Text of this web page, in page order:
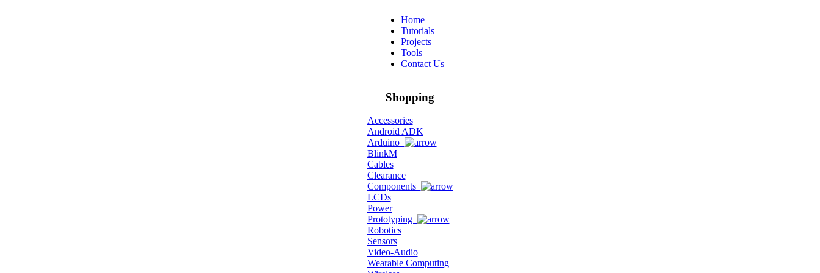
Home
Tutorials
Projects
Tools
Contact Us
Shopping
Accessories
Android ADK
Arduino
BlinkM
Cables
Clearance
Components
LCDs
Power
Prototyping
Robotics
Sensors
Video-Audio
Wearable Computing